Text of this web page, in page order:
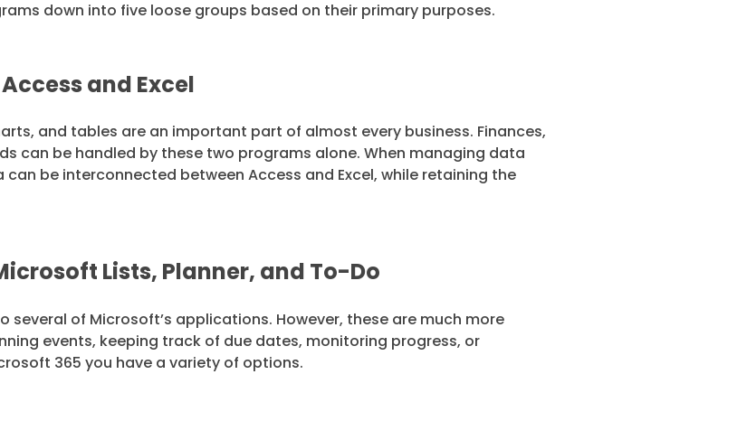
down into five loose groups based on their primary purposes.
and Excel
and tables are an important part of almost every business. Finances,
can be handled by these two programs alone. When managing data
be interconnected between Access and Excel, while retaining the
Lists, Planner, and To-Do
of Microsoft’s applications. However, these are much more
events, keeping track of due dates, monitoring progress, or
365 you have a variety of options.